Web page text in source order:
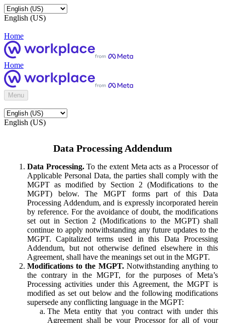
English (US)
Home
Home
Menu
English (US)
Data Processing Addendum
Data Processing.To the extent Meta acts as a Processor of
Applicable Personal Data, the parties shall comply with the
MGPT as modified by Section 2 (Modifications to the
MGPT) below. The MGPT forms part of this Data
Processing Addendum, and is expressly incorporated herein
by reference. For the avoidance of doubt, the modifications
set out in Section 2 (Modifications to the MGPT) shall
continue to apply notwithstanding any future updates to the
MGPT. Capitalized terms used in this Data Processing
Addendum, but not otherwise defined elsewhere in this
Agreement, shall have the meanings set out in the MGPT.
Modifications to the MGPT.Notwithstanding anything to
the contrary in the MGPT, for the purposes of Meta’s
Processing activities under this Agreement, the MGPT is
modified as set out below and the following modifications
supersede any conflicting language in the MGPT:
The Meta entity that you contract with under this
Agreement shall be your Processor for all of your